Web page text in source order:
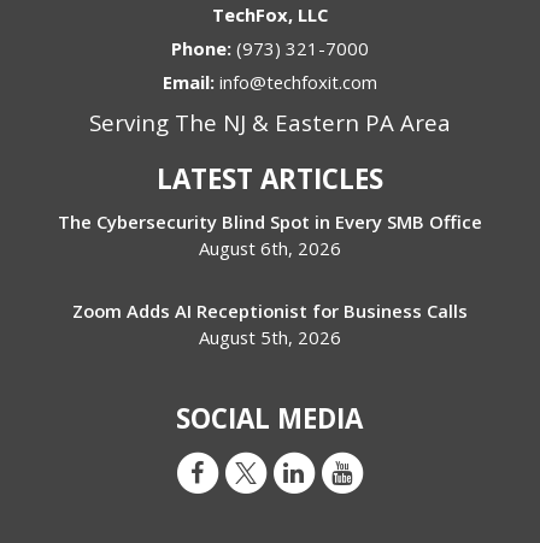
TechFox, LLC
Phone: (973) 321-7000
Email: info@techfoxit.com
Serving The NJ & Eastern PA Area
LATEST ARTICLES
The Cybersecurity Blind Spot in Every SMB Office
August 6th, 2026
Zoom Adds AI Receptionist for Business Calls
August 5th, 2026
SOCIAL MEDIA